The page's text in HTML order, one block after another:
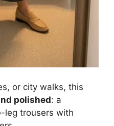
or city walks, this
polished: a
leg trousers with